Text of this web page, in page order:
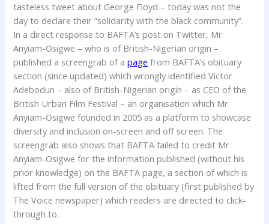
tasteless tweet about George Floyd – today was not the
day to declare their “solidarity with the black community”.
In a direct response to BAFTA’s post on Twitter, Mr
Anyiam-Osigwe – who is of British-Nigerian origin –
published a screengrab of apage from BAFTA’s obituary
section (since updated) which wrongly identified Victor
Adebodun – also of British-Nigerian origin – as CEO of the
British Urban Film Festival – an organisation which Mr
Anyiam-Osigwe founded in 2005 as a platform to showcase
diversity and inclusion on-screen and off screen. The
screengrab also shows that BAFTA failed to credit Mr
Anyiam-Osigwe for the information published (without his
prior knowledge) on the BAFTA page, a section of which is
lifted from the full version of the obituary (first published by
The Voice newspaper) which readers are directed to click-
through to.